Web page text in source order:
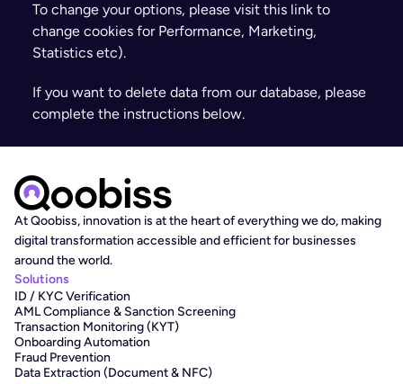
To change your options, please visit this link to
change cookies for Performance, Marketing,
Statistics etc).
If you want to delete data from our database, please
complete the instructions below.
At Qoobiss, innovation is at the heart of everything we do, making
digital transformation accessible and efficient for businesses
around the world.
Solutions
ID / KYC Verification
AML Compliance & Sanction Screening
Transaction Monitoring (KYT)
Onboarding Automation
Fraud Prevention
Data Extraction (Document & NFC)